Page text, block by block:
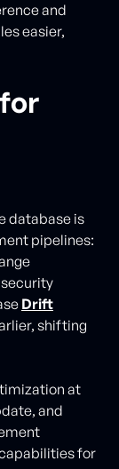
and
easier,
database is
pipelines:
Drift
shifting
at
and
for